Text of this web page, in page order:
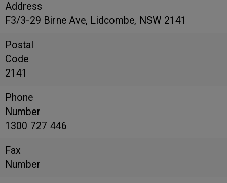
Address
F3/3-29 Birne Ave, Lidcombe, NSW 2141
Postal
Code
2141
Phone
Number
1300 727 446
Fax
Number